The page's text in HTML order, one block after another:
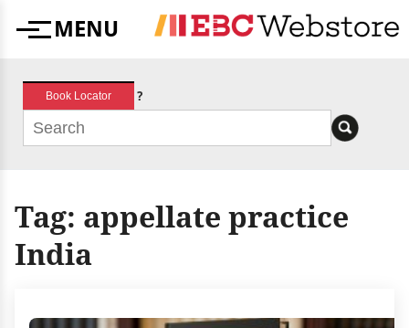
MenuMENU
Book Locator ?
Tag: appellate practice
India